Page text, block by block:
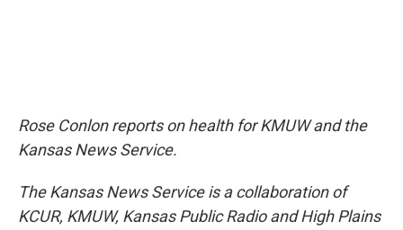
Rose Conlon reports on health for KMUW and the
Kansas News Service.
The Kansas News Service is a collaboration of
KCUR, KMUW, Kansas Public Radio and High Plains